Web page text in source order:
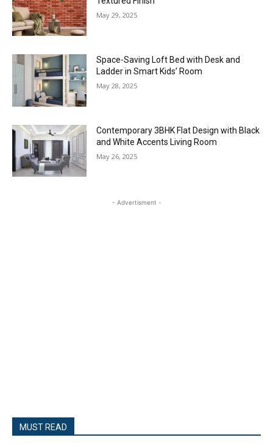
May 29, 2025
Space-Saving Loft Bed with Desk and
Ladder in Smart Kids’ Room
May 28, 2025
Contemporary 3BHK Flat Design with Black
and White Accents Living Room
May 26, 2025
- Advertisment -
MUST READ